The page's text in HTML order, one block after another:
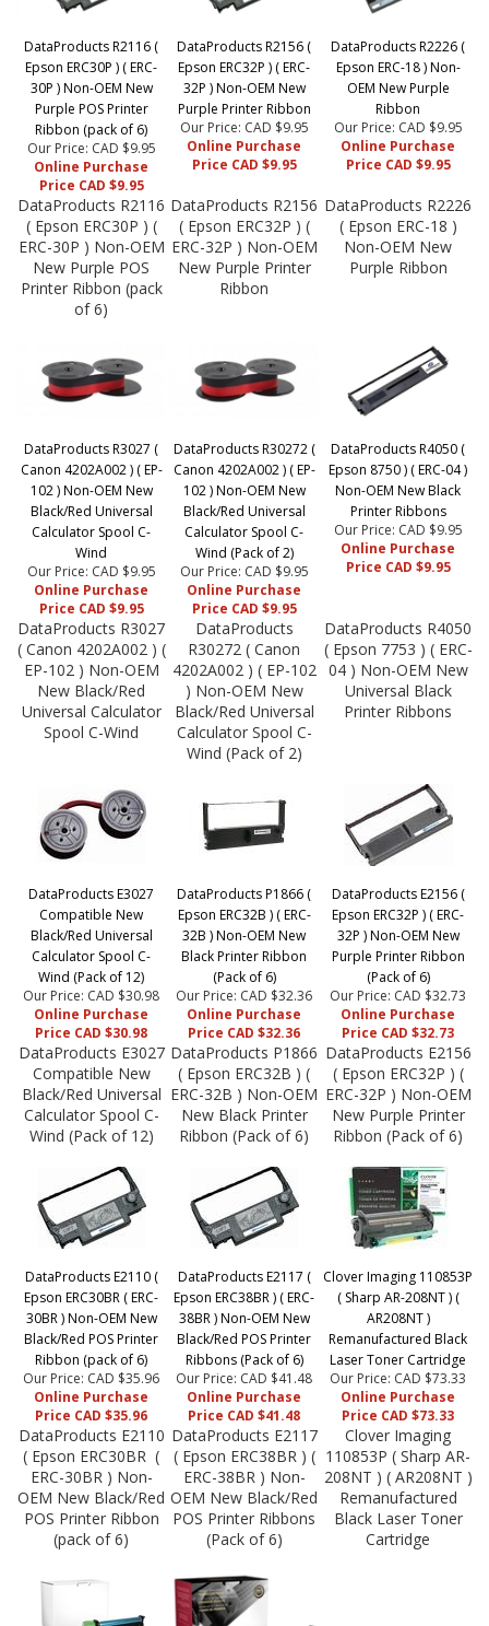
DataProducts R2116 (
Epson ERC30P ) ( ERC-
30P ) Non-OEM New
Purple POS Printer
Ribbon (pack of 6)
Our Price: CAD $9.95
Online Purchase
Price CAD $9.95
DataProducts R2156 (
Epson ERC32P ) ( ERC-
32P ) Non-OEM New
Purple Printer Ribbon
Our Price: CAD $9.95
Online Purchase
Price CAD $9.95
DataProducts R2226 (
Epson ERC-18 ) Non-
OEM New Purple
Ribbon
Our Price: CAD $9.95
Online Purchase
Price CAD $9.95
DataProducts R2116
( Epson ERC30P ) (
ERC-30P ) Non-OEM
New Purple POS
Printer Ribbon (pack
of 6)
DataProducts R2156
( Epson ERC32P ) (
ERC-32P ) Non-OEM
New Purple Printer
Ribbon
DataProducts R2226
( Epson ERC-18 )
Non-OEM New
Purple Ribbon
DataProducts R3027 (
Canon 4202A002 ) ( EP-
102 ) Non-OEM New
Black/Red Universal
Calculator Spool C-
Wind
Our Price: CAD $9.95
Online Purchase
Price CAD $9.95
DataProducts R30272 (
Canon 4202A002 ) ( EP-
102 ) Non-OEM New
Black/Red Universal
Calculator Spool C-
Wind (Pack of 2)
Our Price: CAD $9.95
Online Purchase
Price CAD $9.95
DataProducts R4050 (
Epson 8750 ) ( ERC-04 )
Non-OEM New Black
Printer Ribbons
Our Price: CAD $9.95
Online Purchase
Price CAD $9.95
DataProducts R3027
( Canon 4202A002 ) (
EP-102 ) Non-OEM
New Black/Red
Universal Calculator
Spool C-Wind
DataProducts
R30272 ( Canon
4202A002 ) ( EP-102
) Non-OEM New
Black/Red Universal
Calculator Spool C-
Wind (Pack of 2)
DataProducts R4050
( Epson 7753 ) ( ERC-
04 ) Non-OEM New
Universal Black
Printer Ribbons
DataProducts E3027
Compatible New
Black/Red Universal
Calculator Spool C-
Wind (Pack of 12)
Our Price: CAD $30.98
Online Purchase
Price CAD $30.98
DataProducts P1866 (
Epson ERC32B ) ( ERC-
32B ) Non-OEM New
Black Printer Ribbon
(Pack of 6)
Our Price: CAD $32.36
Online Purchase
Price CAD $32.36
DataProducts E2156 (
Epson ERC32P ) ( ERC-
32P ) Non-OEM New
Purple Printer Ribbon
(Pack of 6)
Our Price: CAD $32.73
Online Purchase
Price CAD $32.73
DataProducts E3027
Compatible New
Black/Red Universal
Calculator Spool C-
Wind (Pack of 12)
DataProducts P1866
( Epson ERC32B ) (
ERC-32B ) Non-OEM
New Black Printer
Ribbon (Pack of 6)
DataProducts E2156
( Epson ERC32P ) (
ERC-32P ) Non-OEM
New Purple Printer
Ribbon (Pack of 6)
DataProducts E2110 (
Epson ERC30BR ( ERC-
30BR ) Non-OEM New
Black/Red POS Printer
Ribbon (pack of 6)
Our Price: CAD $35.96
Online Purchase
Price CAD $35.96
DataProducts E2117 (
Epson ERC38BR ) ( ERC-
38BR ) Non-OEM New
Black/Red POS Printer
Ribbons (Pack of 6)
Our Price: CAD $41.48
Online Purchase
Price CAD $41.48
Clover Imaging 110853P
( Sharp AR-208NT ) (
AR208NT )
Remanufactured Black
Laser Toner Cartridge
Our Price: CAD $73.33
Online Purchase
Price CAD $73.33
DataProducts E2110
( Epson ERC30BR (
ERC-30BR ) Non-
OEM New Black/Red
POS Printer Ribbon
(pack of 6)
DataProducts E2117
( Epson ERC38BR ) (
ERC-38BR ) Non-
OEM New Black/Red
POS Printer Ribbons
(Pack of 6)
Clover Imaging
110853P ( Sharp AR-
208NT ) ( AR208NT )
Remanufactured
Black Laser Toner
Cartridge